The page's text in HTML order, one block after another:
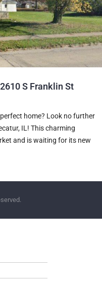
S Franklin St
home? Look no further
IL! This charming
and is waiting for its new